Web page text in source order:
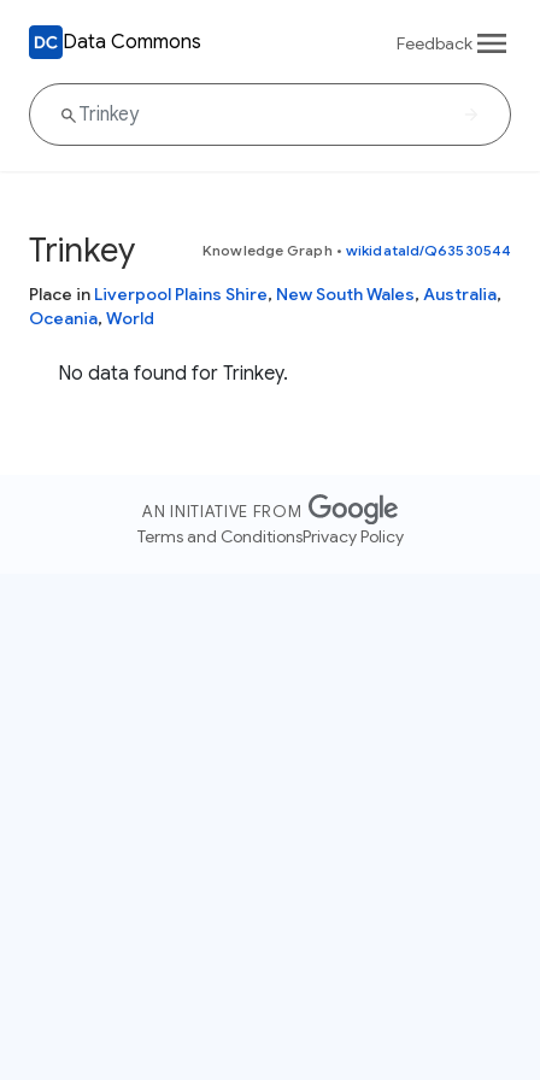
Data Commons Feedback
Trinkey Knowledge Graph • wikidataId/Q63530544
Place in Liverpool Plains Shire, New South Wales, Australia,
Oceania, World
No data found for Trinkey.
AN INITIATIVE FROM
Terms and ConditionsPrivacy Policy